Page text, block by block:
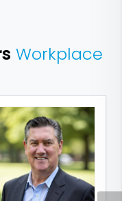
Workplace